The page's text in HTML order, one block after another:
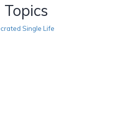
Single Life